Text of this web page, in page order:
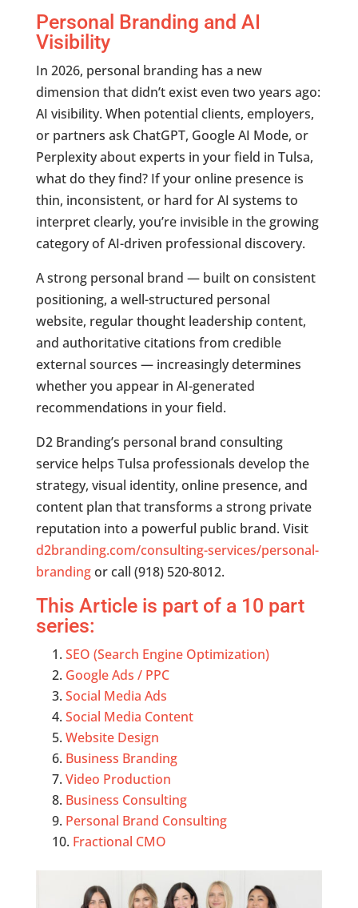
Personal Branding and AI
Visibility
In 2026, personal branding has a new
dimension that didn’t exist even two years ago:
AI visibility. When potential clients, employers,
or partners ask ChatGPT, Google AI Mode, or
Perplexity about experts in your field in Tulsa,
what do they find? If your online presence is
thin, inconsistent, or hard for AI systems to
interpret clearly, you’re invisible in the growing
category of AI-driven professional discovery.
A strong personal brand — built on consistent
positioning, a well-structured personal
website, regular thought leadership content,
and authoritative citations from credible
external sources — increasingly determines
whether you appear in AI-generated
recommendations in your field.
D2 Branding’s personal brand consulting
service helps Tulsa professionals develop the
strategy, visual identity, online presence, and
content plan that transforms a strong private
reputation into a powerful public brand. Visit
d2branding.com/consulting-services/personal-
brandingor call (918) 520-8012.
This Article is part of a 10 part
series:
SEO (Search Engine Optimization)
Google Ads / PPC
Social Media Ads
Social Media Content
Website Design
Business Branding
Video Production
Business Consulting
Personal Brand Consulting
Fractional CMO